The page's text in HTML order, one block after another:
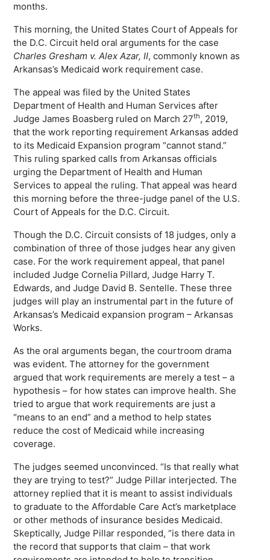
months.
This morning, the United States Court of Appeals for
the D.C. Circuit held oral arguments for the case
Charles Gresham v. Alex Azar, II, commonly known as
Arkansas’s Medicaid work requirement case.
The appeal was filed by the United States
Department of Health and Human Services after
Judge James Boasberg ruled on March 27th, 2019,
that the work reporting requirement Arkansas added
to its Medicaid Expansion program “cannot stand.”
This ruling sparked calls from Arkansas officials
urging the Department of Health and Human
Services to appeal the ruling. That appeal was heard
this morning before the three-judge panel of the U.S.
Court of Appeals for the D.C. Circuit.
Though the D.C. Circuit consists of 18 judges, only a
combination of three of those judges hear any given
case. For the work requirement appeal, that panel
included Judge Cornelia Pillard, Judge Harry T.
Edwards, and Judge David B. Sentelle. These three
judges will play an instrumental part in the future of
Arkansas’s Medicaid expansion program – Arkansas
Works.
As the oral arguments began, the courtroom drama
was evident. The attorney for the government
argued that work requirements are merely a test – a
hypothesis – for how states can improve health. She
tried to argue that work requirements are just a
“means to an end” and a method to help states
reduce the cost of Medicaid while increasing
coverage.
The judges seemed unconvinced. “Is that really what
they are trying to test?” Judge Pillar interjected. The
attorney replied that it is meant to assist individuals
to graduate to the Affordable Care Act’s marketplace
or other methods of insurance besides Medicaid.
Skeptically, Judge Pillar responded, “is there data in
the record that supports that claim – that work